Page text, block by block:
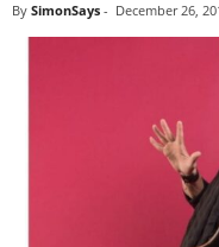
By SimonSays - December 26,